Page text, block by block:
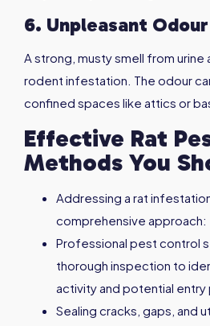
6. Unpleasant Odour
A strong, musty smell from
rodent infestation. The odour
confined spaces like attics or
Effective Rat
Methods You
Addressing a rat
comprehensive approach:
Professional pest control
thorough inspection to
activity and potential entry
Sealing cracks, gaps, and